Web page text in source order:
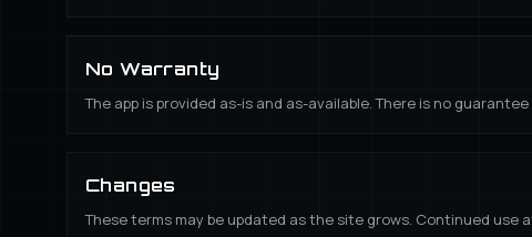
No Warranty
The app is provided as-is and as-available. There is no
Changes
These terms may be updated as the site grows. Continued